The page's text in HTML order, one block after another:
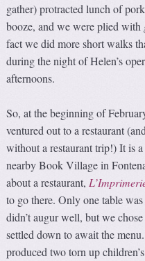
gather) protracted lunch of
booze, and we were plied with
fact we did more short walks
during the night of Helen’s
afternoons.
So, at the beginning of
ventured out to a restaurant
without a restaurant trip!) It is
nearby Book Village in
about a restaurant,
to go there. Only one table
didn’t augur well, but we
settled down to await the
produced two torn up